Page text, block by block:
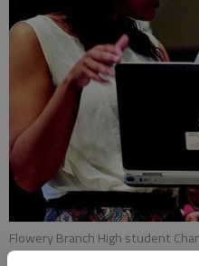
Flowery Branch High student